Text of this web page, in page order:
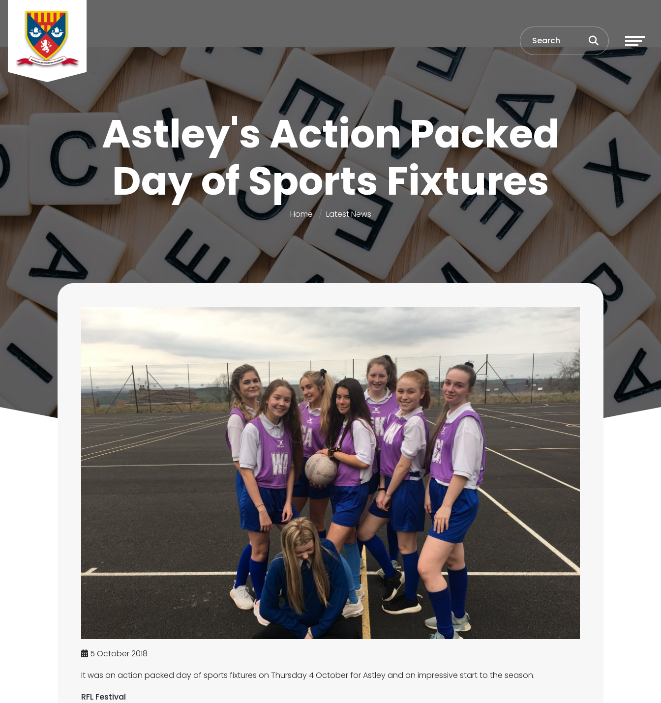
Astley's Action Packed
Day of Sports Fixtures
Home Latest News
5 October 2018
It was an action packed day of sports fixtures on Thursday 4 October for Astley and an impressive start to the season.
RFL Festival